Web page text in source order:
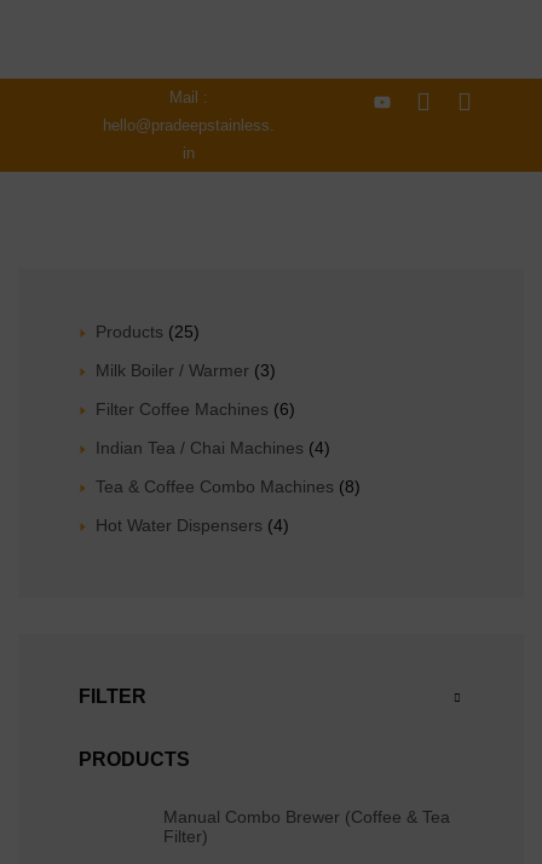
Mail :
hello@pradeepstainless.
in
Products (25)
Milk Boiler / Warmer (3)
Filter Coffee Machines (6)
Indian Tea / Chai Machines (4)
Tea & Coffee Combo Machines (8)
Hot Water Dispensers (4)
FILTER
PRODUCTS
Manual Combo Brewer (Coffee & Tea
Filter)